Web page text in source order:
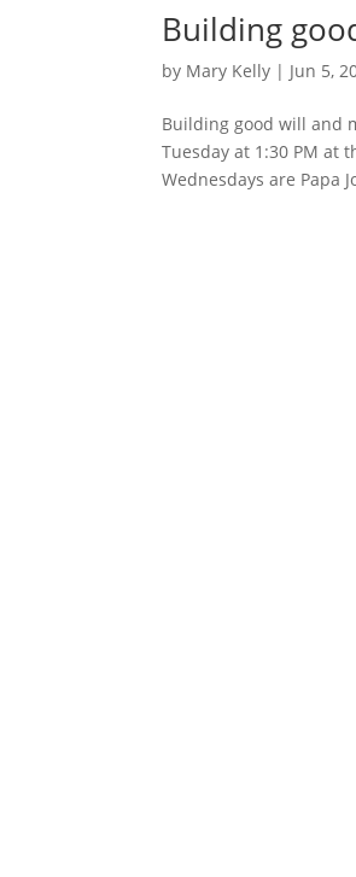
Building
by Mary Kelly | Jun 5,
Building good will and
Tuesday at 1:30 PM at
Wednesdays are Papa